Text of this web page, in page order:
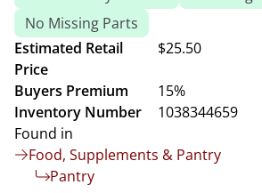
No Missing Parts
Estimated Retail
Price
$25.50
Buyers Premium
15%
Inventory Number
1038344659
Found in
Food, Supplements & Pantry
Pantry